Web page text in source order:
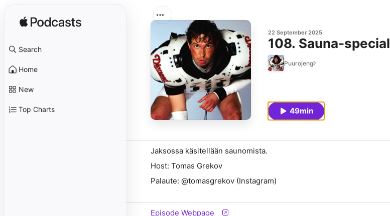
Search
Home
New
Top Charts
22 September 2025
108. Sauna-special
Puurojengi
49min
Jaksossa käsitellään saunomista.
Host: Tomas Grekov
Palaute: @tomasgrekov (Instagram)
Episode Webpage